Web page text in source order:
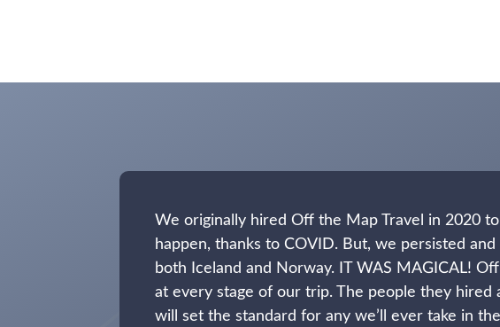
We originally hired Off the Map Travel in 2020
happen, thanks to COVID. But, we persisted
both Iceland and Norway. IT WAS MAGICAL!
at every stage of our trip. The people they
will set the standard for any we’ll ever take in